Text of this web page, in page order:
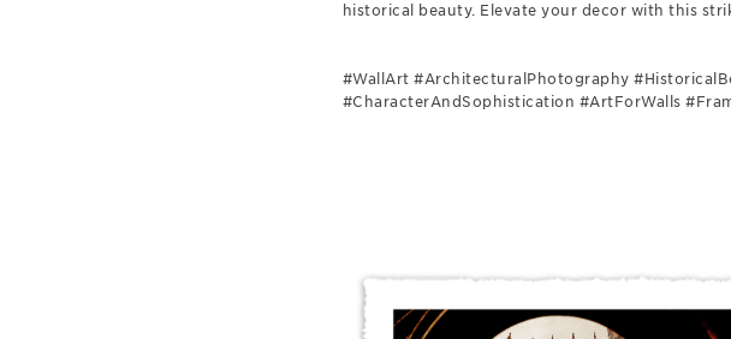
historical beauty. Elevate your decor with this
#WallArt #ArchitecturalPhotography
#CharacterAndSophistication #ArtForWalls